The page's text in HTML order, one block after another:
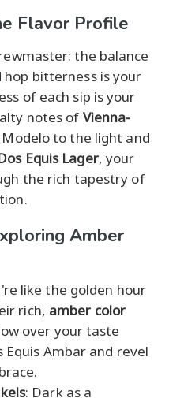
Flavor Profile
the balance
bitterness is your
of each sip is your
notes of Vienna-
to the light and
Equis Lager, your
the rich tapestry of
Amber
like the golden hour
rich, amber color
over your taste
Equis Ambar and revel
: Dark as a